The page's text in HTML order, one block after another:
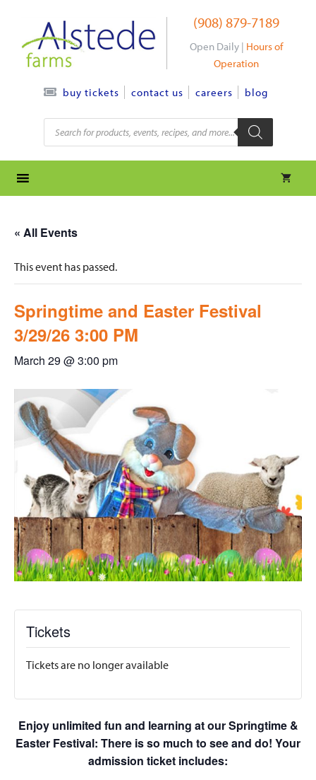
content
(908) 879-7189
Open Daily | Hours of
Operation
buy tickets contact us careers blog
Products
search
« All Events
This event has passed.
Springtime and Easter Festival
3/29/26 3:00 PM
March 29 @ 3:00 pm
Tickets
Tickets are no longer available
Enjoy unlimited fun and learning at our Springtime &
Easter Festival: There is so much to see and do! Your
admission ticket includes: